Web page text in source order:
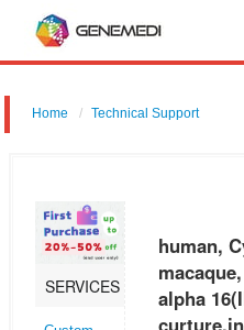
Home Technical Support
discovery & MOA research and
SERVICES
human,
alpha